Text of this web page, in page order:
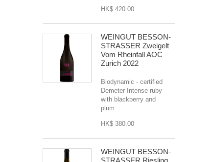
HK$ 420.00
WEINGUT BESSON-
STRASSER Zweigelt
Vom Rheinfall AOC
Zurich 2022
Biodynamic - certified
Demeter Intense ruby
with blackberry and
plum...
HK$ 380.00
WEINGUT BESSON-
STRASSER Riesling